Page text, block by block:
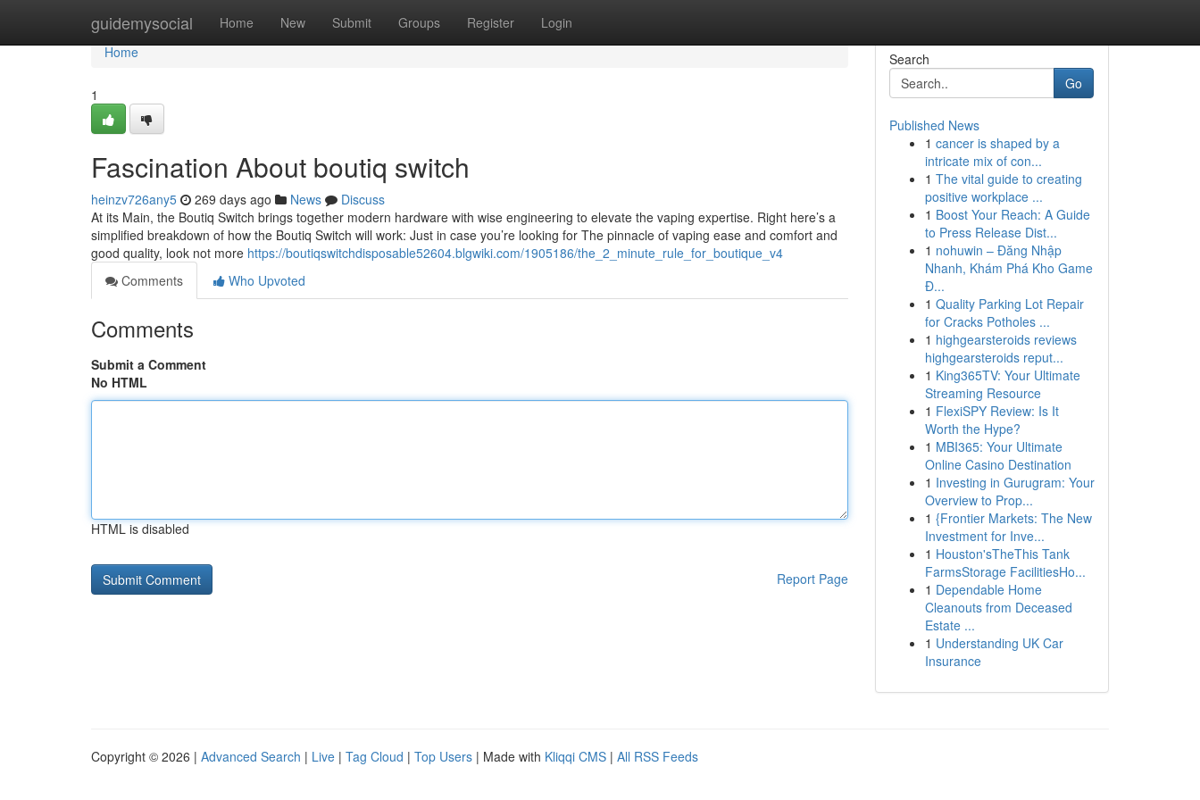
guidemysocial Home New Submit Groups Register Login
Home
Home
1
Fascination About boutiq switch
heinzv726any5 269 days ago News
Discuss
At its Main, the Boutiq Switch brings together modern hardware with wise engineering to elevate the vaping expertise. Right here’s a
simplified breakdown of how the Boutiq Switch will work: Just in case you’re looking for The pinnacle of vaping ease and comfort and
good quality, look not more https://boutiqswitchdisposable52604.blgwiki.com/1905186/the_2_minute_rule_for_boutique_v4
Comments
Who Upvoted
Comments
Submit a Comment
No HTML
HTML is disabled
Report Page
Search
Go
Published News
1 cancer is shaped by a
intricate mix of con...
1 The vital guide to creating
positive workplace ...
1 Boost Your Reach: A Guide
to Press Release Dist...
1 nohuwin – Đăng Nhập
Nhanh, Khám Phá Kho Game
Đ...
1 Quality Parking Lot Repair
for Cracks Potholes ...
1 highgearsteroids reviews
highgearsteroids reput...
1 King365TV: Your Ultimate
Streaming Resource
1 FlexiSPY Review: Is It
Worth the Hype?
1 MBI365: Your Ultimate
Online Casino Destination
1 Investing in Gurugram: Your
Overview to Prop...
1 {Frontier Markets: The New
Investment for Inve...
1 Houston'sTheThis Tank
FarmsStorage FacilitiesHo...
1 Dependable Home
Cleanouts from Deceased
Estate ...
1 Understanding UK Car
Insurance
Copyright © 2026 | Advanced Search | Live | Tag Cloud | Top Users | Made with Kliqqi CMS | All RSS Feeds